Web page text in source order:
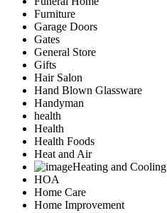
Furniture
Garage Doors
Gates
General Store
Gifts
Hair Salon
Hand Blown Glassware
Handyman
health
Health
Health Foods
Heat and Air
Heating and Cooling
HOA
Home Care
Home Improvement